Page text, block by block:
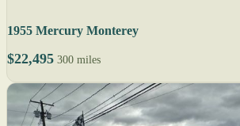
1955 Mercury Monterey
$22,495 300 miles